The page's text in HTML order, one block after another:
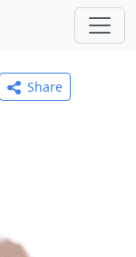
Share